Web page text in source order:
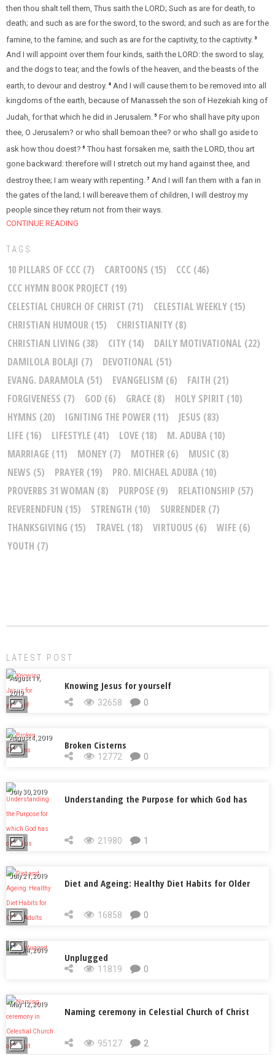
then thou shalt tell them, Thus saith the LORD; Such as are for death, to
death; and such as are for the sword, to the sword; and such as are for the
famine, to the famine; and such as are for the captivity, to the captivity.
3
And I will appoint over them four kinds, saith the LORD: the sword to slay,
and the dogs to tear, and the fowls of the heaven, and the beasts of the
earth, to devour and destroy. 4 And I will cause them to be removed into all
kingdoms of the earth, because of Manasseh the son of Hezekiah king of
Judah, for that which he did in Jerusalem. 5 For who shall have pity upon
thee, O Jerusalem? or who shall bemoan thee? or who shall go aside to
ask how thou doest? 6 Thou hast forsaken me, saith the LORD, thou art
gone backward: therefore will I stretch out my hand against thee, and
destroy thee; I am weary with repenting. 7 And I will fan them with a fan in
the gates of the land; I will bereave them of children, I will destroy my
people since they return not from their ways.
CONTINUE READING
TAGS
10 PILLARS OF CCC (7) CARTOONS (15) CCC (46)
CCC HYMN BOOK PROJECT (19)
CELESTIAL CHURCH OF CHRIST (71) CELESTIAL WEEKLY (15)
CHRISTIAN HUMOUR (15) CHRISTIANITY (8)
CHRISTIAN LIVING (38) CITY (14) DAILY MOTIVATIONAL (22)
DAMILOLA BOLAJI (7) DEVOTIONAL (51)
EVANG. DARAMOLA (51) EVANGELISM (6) FAITH (21)
FORGIVENESS (7) GOD (6) GRACE (8) HOLY SPIRIT (10)
HYMNS (20) IGNITING THE POWER (11) JESUS (83)
LIFE (16) LIFESTYLE (41) LOVE (18) M. ADUBA (10)
MARRIAGE (11) MONEY (7) MOTHER (6) MUSIC (8)
NEWS (5) PRAYER (19) PRO. MICHAEL ADUBA (10)
PROVERBS 31 WOMAN (8) PURPOSE (9) RELATIONSHIP (57)
REVERENDFUN (15) STRENGTH (10) SURRENDER (7)
THANKSGIVING (15) TRAVEL (18) VIRTUOUS (6) WIFE (6)
YOUTH (7)
LATEST POST
August 11,
2019
Knowing Jesus for yourself
32658 0
August 4, 2019
Broken Cisterns
12772 0
July 30, 2019
Understanding the Purpose for which God has
21980 1
July 21, 2019
Diet and Ageing: Healthy Diet Habits for Older
Adults 16858 0
July 14, 2019
Unplugged
11819 0
May 12, 2019
Naming ceremony in Celestial Church of Christ
95127 2